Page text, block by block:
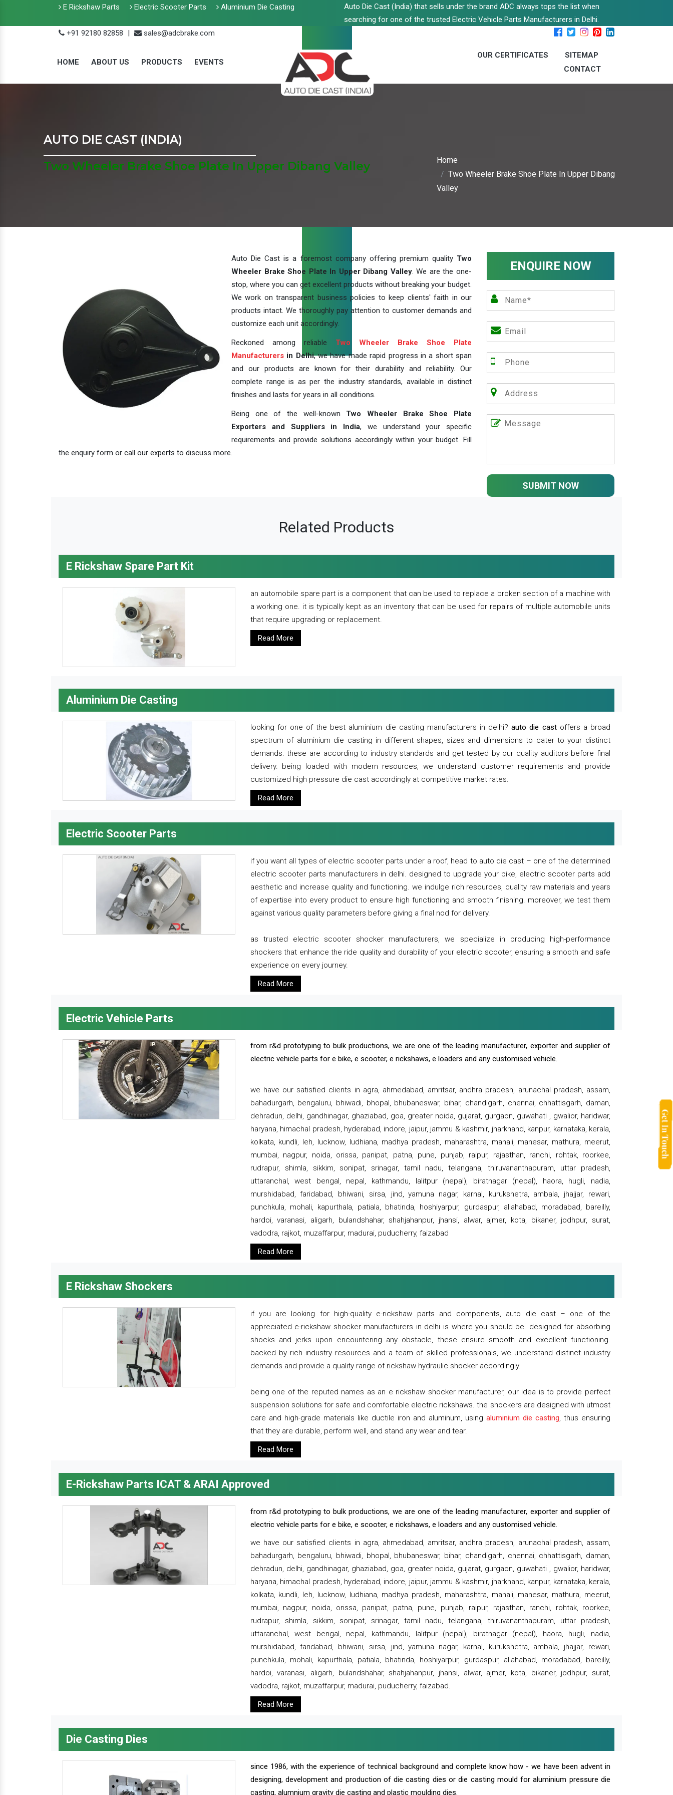
E Rickshaw Parts Electric Scooter Parts Aluminium Die Casting
Auto Die Cast (India) that sells under the brand ADC always tops the list when
searching for one of the trusted Electric Vehicle Parts Manufacturers in Delhi.
+91 92180 82858
| sales@adcbrake.com
HOME ABOUT US PRODUCTS EVENTS
OUR CERTIFICATES
SITEMAP
CONTACT
AUTO DIE CAST (INDIA)
Two Wheeler Brake Shoe Plate In Upper Dibang Valley
Home
Two Wheeler Brake Shoe Plate In Upper Dibang
Valley
Auto Die Cast is a foremost company offering premium quality Two
Wheeler Brake Shoe Plate In Upper Dibang Valley. We are the one-
stop, where you can get excellent products without breaking your budget.
We work on transparent business policies to keep clients' faith in our
products intact. We thoroughly pay attention to customer demands and
customize each unit accordingly.
Reckoned among reliable Two Wheeler Brake Shoe Plate
Manufacturers in Delhi, we have made rapid progress in a short span
and our products are known for their durability and reliability. Our
complete range is as per the industry standards, available in distinct
finishes and lasts for years in all conditions.
Being one of the well-known Two Wheeler Brake Shoe Plate
Exporters and Suppliers in India, we understand your specific
requirements and provide solutions accordingly within your budget. Fill
the enquiry form or call our experts to discuss more.
ENQUIRE NOW
SUBMIT NOW
Related Products
E Rickshaw Spare Part Kit
an automobile spare part is a component that can be used to replace a broken section of a machine with
a working one. it is typically kept as an inventory that can be used for repairs of multiple automobile units
that require upgrading or replacement.
Read More
Aluminium Die Casting
looking for one of the best aluminium die casting manufacturers in delhi?auto die castoffers a broad
spectrum of aluminium die casting in different shapes, sizes and dimensions to cater to your distinct
demands. these are according to industry standards and get tested by our quality auditors before final
delivery. being loaded with modern resources, we understand customer requirements and provide
customized high pressure die cast accordingly at competitive market rates.
Read More
Electric Scooter Parts
if you want all types of electric scooter parts under a roof, head to auto die cast – one of the determined
electric scooter parts manufacturers in delhi. designed to upgrade your bike, electric scooter parts add
aesthetic and increase quality and functioning. we indulge rich resources, quality raw materials and years
of expertise into every product to ensure high functioning and smooth finishing. moreover, we test them
against various quality parameters before giving a final nod for delivery.
as trusted electric scooter shocker manufacturers, we specialize in producing high-performance
shockers that enhance the ride quality and durability of your electric scooter, ensuring a smooth and safe
experience on every journey.
Read More
Electric Vehicle Parts
from r&d prototyping to bulk productions, we are one of the leading manufacturer, exporter and supplier of
electric vehicle parts for e bike, e scooter, e rickshaws, e loaders and any customised vehicle.
we have our satisfied clients in agra, ahmedabad, amritsar, andhra pradesh, arunachal pradesh, assam,
bahadurgarh, bengaluru, bhiwadi, bhopal, bhubaneswar, bihar, chandigarh, chennai, chhattisgarh, daman,
dehradun, delhi, gandhinagar, ghaziabad, goa, greater noida, gujarat, gurgaon, guwahati , gwalior, haridwar,
haryana, himachal pradesh, hyderabad, indore, jaipur, jammu & kashmir, jharkhand, kanpur, karnataka, kerala,
kolkata, kundli, leh, lucknow, ludhiana, madhya pradesh, maharashtra, manali, manesar, mathura, meerut,
mumbai, nagpur, noida, orissa, panipat, patna, pune, punjab, raipur, rajasthan, ranchi, rohtak, roorkee,
rudrapur, shimla, sikkim, sonipat, srinagar, tamil nadu, telangana, thiruvananthapuram, uttar pradesh,
uttaranchal, west bengal, nepal, kathmandu, lalitpur (nepal), biratnagar (nepal), haora, hugli, nadia,
murshidabad, faridabad, bhiwani, sirsa, jind, yamuna nagar, karnal, kurukshetra, ambala, jhajjar, rewari,
punchkula, mohali, kapurthala, patiala, bhatinda, hoshiyarpur, gurdaspur, allahabad, moradabad, bareilly,
hardoi, varanasi, aligarh, bulandshahar, shahjahanpur, jhansi, alwar, ajmer, kota, bikaner, jodhpur, surat,
vadodra, rajkot, muzaffarpur, madurai, puducherry, faizabad
Read More
E Rickshaw Shockers
if you are looking for high-quality e-rickshaw parts and components, auto die cast – one of the
appreciated e-rickshaw shocker manufacturers in delhi is where you should be. designed for absorbing
shocks and jerks upon encountering any obstacle, these ensure smooth and excellent functioning.
backed by rich industry resources and a team of skilled professionals, we understand distinct industry
demands and provide a quality range of rickshaw hydraulic shocker accordingly.
being one of the reputed names as an e rickshaw shocker manufacturer, our idea is to provide perfect
suspension solutions for safe and comfortable electric rickshaws. the shockers are designed with utmost
care and high-grade materials like ductile iron and aluminum, using aluminium die casting, thus ensuring
that they are durable, perform well, and stand any wear and tear.
Read More
E-Rickshaw Parts ICAT & ARAI Approved
from r&d prototyping to bulk productions, we are one of the leading manufacturer, exporter and supplier of
electric vehicle parts for e bike, e scooter, e rickshaws, e loaders and any customised vehicle.
we have our satisfied clients in agra, ahmedabad, amritsar, andhra pradesh, arunachal pradesh, assam,
bahadurgarh, bengaluru, bhiwadi, bhopal, bhubaneswar, bihar, chandigarh, chennai, chhattisgarh, daman,
dehradun, delhi, gandhinagar, ghaziabad, goa, greater noida, gujarat, gurgaon, guwahati , gwalior, haridwar,
haryana, himachal pradesh, hyderabad, indore, jaipur, jammu & kashmir, jharkhand, kanpur, karnataka, kerala,
kolkata, kundli, leh, lucknow, ludhiana, madhya pradesh, maharashtra, manali, manesar, mathura, meerut,
mumbai, nagpur, noida, orissa, panipat, patna, pune, punjab, raipur, rajasthan, ranchi, rohtak, roorkee,
rudrapur, shimla, sikkim, sonipat, srinagar, tamil nadu, telangana, thiruvananthapuram, uttar pradesh,
uttaranchal, west bengal, nepal, kathmandu, lalitpur (nepal), biratnagar (nepal), haora, hugli, nadia,
murshidabad, faridabad, bhiwani, sirsa, jind, yamuna nagar, karnal, kurukshetra, ambala, jhajjar, rewari,
punchkula, mohali, kapurthala, patiala, bhatinda, hoshiyarpur, gurdaspur, allahabad, moradabad, bareilly,
hardoi, varanasi, aligarh, bulandshahar, shahjahanpur, jhansi, alwar, ajmer, kota, bikaner, jodhpur, surat,
vadodra, rajkot, muzaffarpur, madurai, puducherry, faizabad.
Read More
Die Casting Dies
since 1986, with the experience of technical background and complete know how - we have been advent in
designing, development and production of die casting dies or die casting mould for aluminium pressure die
casting, alumnium gravity die casting and plastic moulding dies.